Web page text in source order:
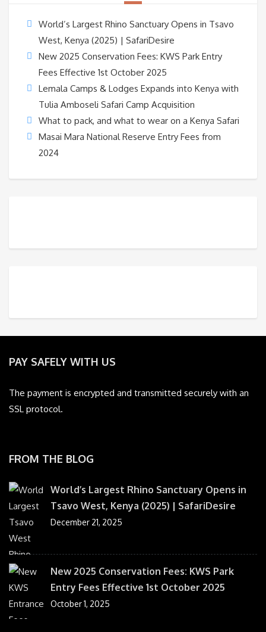
World’s Largest Rhino Sanctuary Opens in Tsavo
West, Kenya (2025) | SafariDesire
New 2025 Conservation Fees: KWS Park Entry
Fees Effective 1st October 2025
Lemala Camps & Lodges Expands into Kenya with
Tulia Amboseli Safari Camp Acquisition
What to pack, and what to wear on a Kenya Safari
Masai Mara National Reserve Entry Fees from
2024
PAY SAFELY WITH US
The payment is encrypted and transmitted securely with an
SSL protocol.
FROM THE BLOG
World’s Largest Rhino Sanctuary Opens in
Tsavo West, Kenya (2025) | SafariDesire
December 21, 2025
New 2025 Conservation Fees: KWS Park
Entry Fees Effective 1st October 2025
October 1, 2025